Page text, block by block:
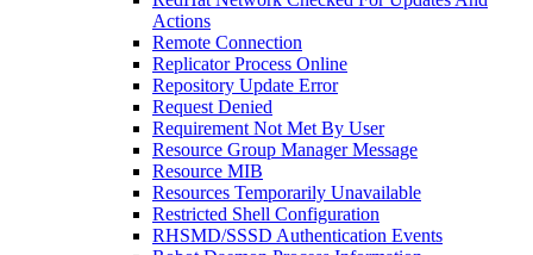
Actions
Remote Connection
Replicator Process Online
Repository Update Error
Request Denied
Requirement Not Met By User
Resource Group Manager Message
Resource MIB
Resources Temporarily Unavailable
Restricted Shell Configuration
RHSMD/SSSD Authentication Events